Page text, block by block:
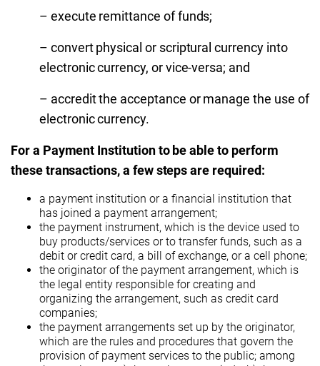
– execute remittance of funds;
– convert physical or scriptural currency into
electronic currency, or vice-versa; and
– accredit the acceptance or manage the use of
electronic currency.
For a Payment Institution to be able to perform
these transactions, a few steps are required:
a payment institution or a financial institution that
has joined a payment arrangement;
the payment instrument, which is the device used to
buy products/services or to transfer funds, such as a
debit or credit card, a bill of exchange, or a cell phone;
the originator of the payment arrangement, which is
the legal entity responsible for creating and
organizing the arrangement, such as credit card
companies;
the payment arrangements set up by the originator,
which are the rules and procedures that govern the
provision of payment services to the public; among